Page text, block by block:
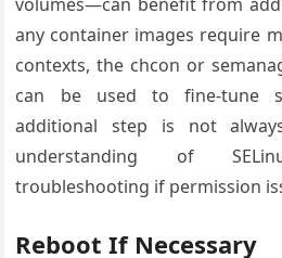
any container images require
contexts, the chcon or
can be used to fine-tune
additional step is not
understanding of
troubleshooting if permission
Reboot If Necessary